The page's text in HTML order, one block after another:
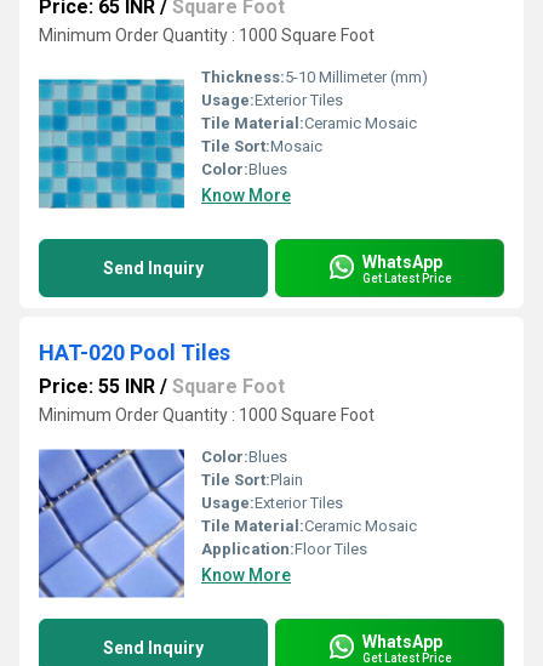
Price: 65 INR / Square Foot
Minimum Order Quantity : 1000 Square Foot
Thickness:5-10 Millimeter (mm)
Usage:Exterior Tiles
Tile Material:Ceramic Mosaic
Tile Sort:Mosaic
Color:Blues
Know More
Send Inquiry WhatsApp
Get Latest Price
HAT-020 Pool Tiles
Price: 55 INR / Square Foot
Minimum Order Quantity : 1000 Square Foot
Color:Blues
Tile Sort:Plain
Usage:Exterior Tiles
Tile Material:Ceramic Mosaic
Application:Floor Tiles
Know More
Send Inquiry WhatsApp
Get Latest Price